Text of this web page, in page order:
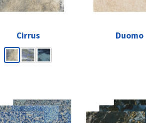
Cirrus Duomo